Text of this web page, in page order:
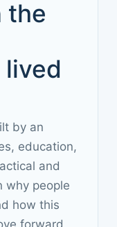
the
lived
by an
education,
and
why people
how this
forward